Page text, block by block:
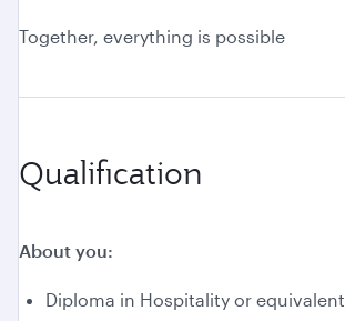
Together, everything is possible
Qualification
About you:
Diploma in Hospitality or equivalent